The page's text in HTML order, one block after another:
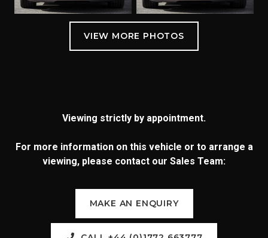
Viewing strictly by appointment.
For more information on this vehicle or to arrange a
viewing, please contact our Sales Team:
MAKE AN ENQUIRY